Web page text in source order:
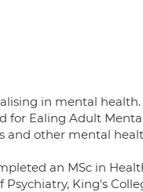
in mental
Ealing Adult
and other mental
an MSc in
King's